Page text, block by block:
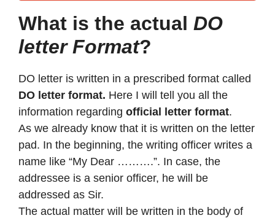
What is the actual DO
letter Format?
DO letter is written in a prescribed format called
DO letter format. Here I will tell you all the
information regarding official letter format.
As we already know that it is written on the letter
pad. In the beginning, the writing officer writes a
name like “My Dear ……….”. In case, the
addressee is a senior officer, he will be
addressed as Sir.
The actual matter will be written in the body of